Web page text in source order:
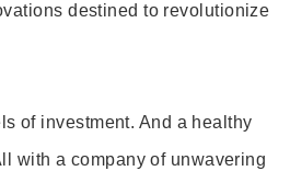
destined to revolutionize
of investment. And a healthy
with a company of unwavering